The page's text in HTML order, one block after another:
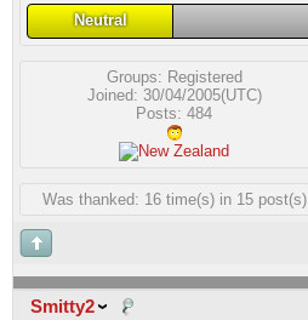
Neutral
Groups: Registered
Joined: 30/04/2005(UTC)
Posts: 484
Was thanked: 16 time(s) in 15 post(s)
Smitty2